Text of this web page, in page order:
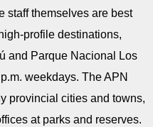
staff themselves are best
profile destinations,
and Parque Nacional Los
weekdays. The APN
provincial cities and towns,
at parks and reserves.